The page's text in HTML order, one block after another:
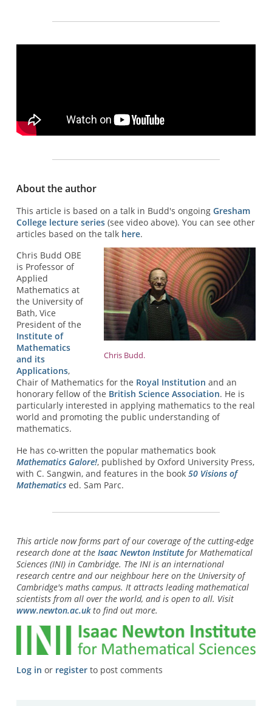
About the author
This article is based on a talk in Budd's ongoing Gresham
College lecture series(see video above). You can see other
articles based on the talk here.
Chris Budd.
Chris Budd OBE
is Professor of
Applied
Mathematics at
the University of
Bath, Vice
President of the
Institute of
Mathematics
and its
Applications,
Chair of Mathematics for the Royal Institution and an
honorary fellow of the British Science Association. He is
particularly interested in applying mathematics to the real
world and promoting the public understanding of
mathematics.
He has co-written the popular mathematics book
Mathematics Galore!, published by Oxford University Press,
with C. Sangwin, and features in the book 50 Visions of
Mathematicsed. Sam Parc.
This article now forms part of our coverage of the cutting-edge
research done at the Isaac Newton Institutefor Mathematical
Sciences (INI) in Cambridge. The INI is an international
research centre and our neighbour here on the University of
Cambridge's maths campus. It attracts leading mathematical
scientists from all over the world, and is open to all. Visit
www.newton.ac.ukto find out more.
Log in or registerto post comments